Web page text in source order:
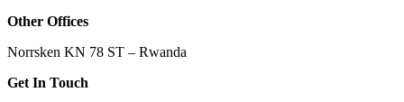
Other Offices
Norrsken KN 78 ST – Rwanda
Get In Touch